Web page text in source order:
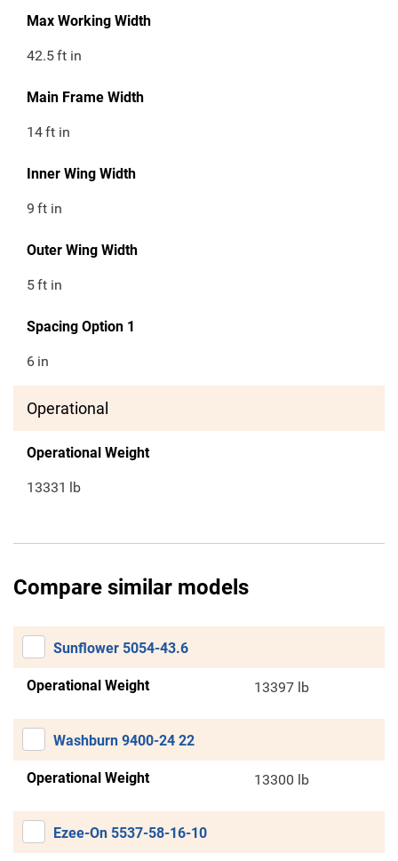
Max Working Width
42.5ft in
Main Frame Width
14ft in
Inner Wing Width
9 ft in
Outer Wing Width
5ft in
Spacing Option 1
6 in
Operational
Operational Weight
13331 lb
Compare similar models
Sunflower 5054-43.6
Operational Weight 13397 lb
Washburn 9400-24 22
Operational Weight 13300 lb
Ezee-On 5537-58-16-10